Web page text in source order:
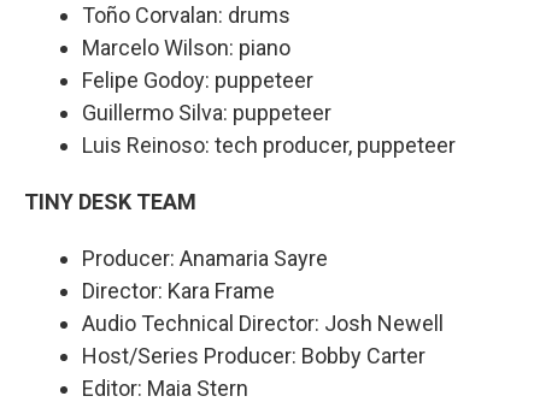
Toño Corvalan: drums
Marcelo Wilson: piano
Felipe Godoy: puppeteer
Guillermo Silva: puppeteer
Luis Reinoso: tech producer, puppeteer
TINY DESK TEAM
Producer: Anamaria Sayre
Director: Kara Frame
Audio Technical Director: Josh Newell
Host/Series Producer: Bobby Carter
Editor: Maia Stern